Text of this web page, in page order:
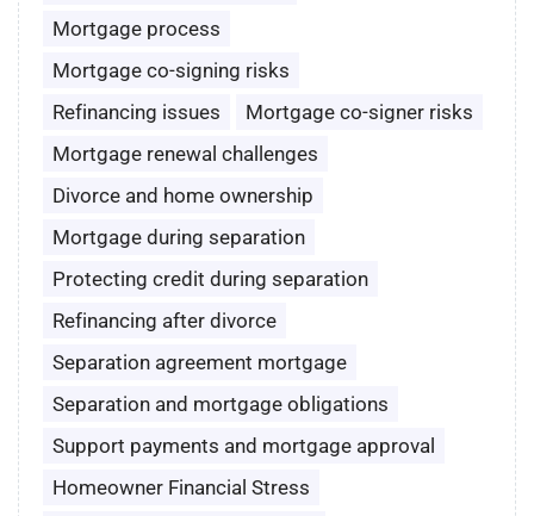
Mortgage process
Mortgage co-signing risks
Refinancing issues
Mortgage co-signer risks
Mortgage renewal challenges
Divorce and home ownership
Mortgage during separation
Protecting credit during separation
Refinancing after divorce
Separation agreement mortgage
Separation and mortgage obligations
Support payments and mortgage approval
Homeowner Financial Stress